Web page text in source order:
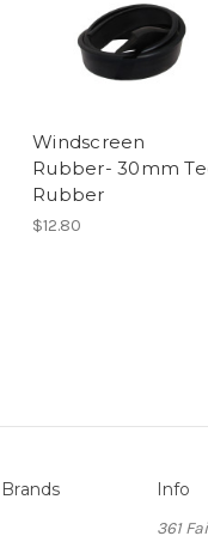
Windscreen
Rubber- 30mm
Rubber
$12.80
Info
361